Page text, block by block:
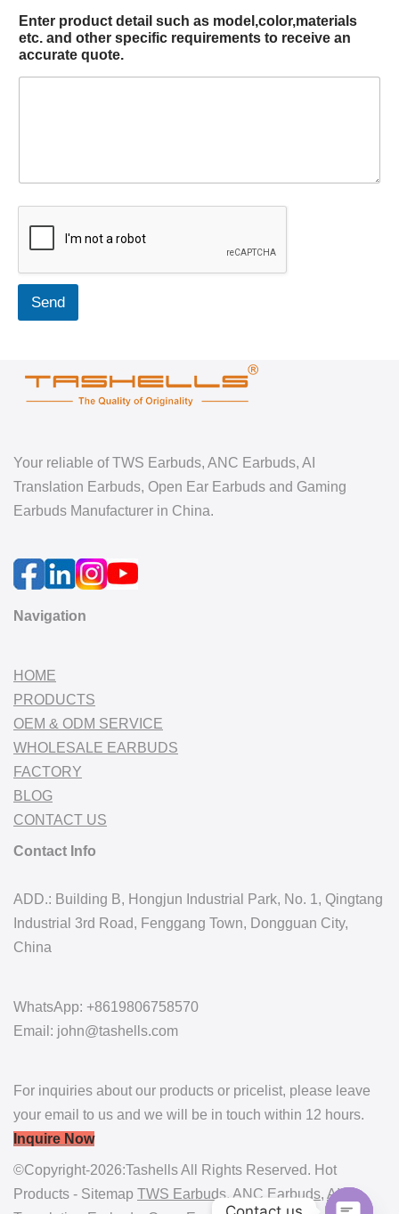
Enter product detail such as model,color,materials
etc. and other specific requirements to receive an
accurate quote.
Send
Your reliable of TWS Earbuds, ANC Earbuds, AI
Translation Earbuds, Open Ear Earbuds and Gaming
Earbuds Manufacturer in China.
Navigation
HOME
PRODUCTS
OEM & ODM SERVICE
WHOLESALE EARBUDS
FACTORY
BLOG
CONTACT US
Contact Info
ADD.: Building B, Hongjun Industrial Park, No. 1, Qingtang
Industrial 3rd Road, Fenggang Town, Dongguan City,
China
WhatsApp: +8619806758570
Email: john@tashells.com
For inquiries about our products or pricelist, please leave
your email to us and we will be in touch within 12 hours.
Inquire Now
©Copyright-2026:Tashells All Rights Reserved. Hot
Products - Sitemap TWS Earbuds, ANC Earbuds, AI